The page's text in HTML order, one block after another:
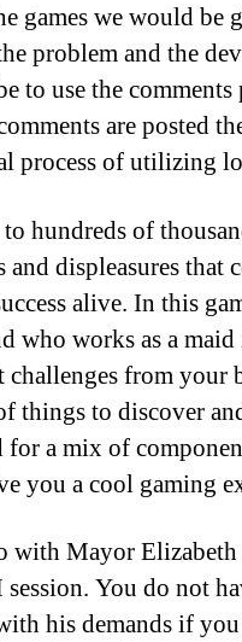
games we would be
problem and the
to use the
are posted
process of utilizing
hundreds of
displeasures that
alive. In this
who works as a maid
from your
things to discover
a mix of
you a cool gaming
Mayor Elizabeth
You do not
his demands if